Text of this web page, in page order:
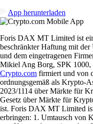
App herunterladen
Foris DAX MT Limited ist
beschränkter Haftung mit der
und dem eingetragenen
Mikiel Ang Borg, SPK 1000,
Crypto.com firmiert und von
ordnungsgemäß als Krypto-
2023/1114 über Märkte für
Gesetz über Märkte für
ist. Foris DAX MT Limited
erbringen: 1. Umtausch von